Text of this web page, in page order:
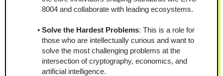
8004 and collaborate with leading ecosystems.
Solve the Hardest Problems: This is a role for
those who are intellectually curious and want to
solve the most challenging problems at the
intersection of cryptography, economics, and
artificial intelligence.